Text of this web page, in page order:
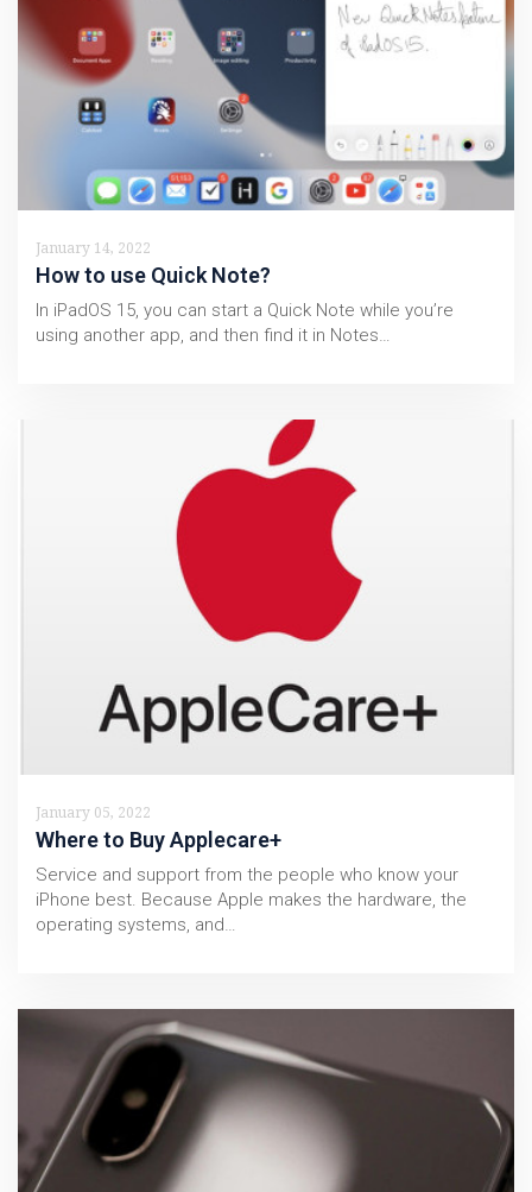
January 14, 2022
How to use Quick Note?
In iPadOS 15, you can start a Quick Note while you’re
using another app, and then find it in Notes…
January 05, 2022
Where to Buy Applecare+
Service and support from the people who know your
iPhone best. Because Apple makes the hardware, the
operating systems, and…